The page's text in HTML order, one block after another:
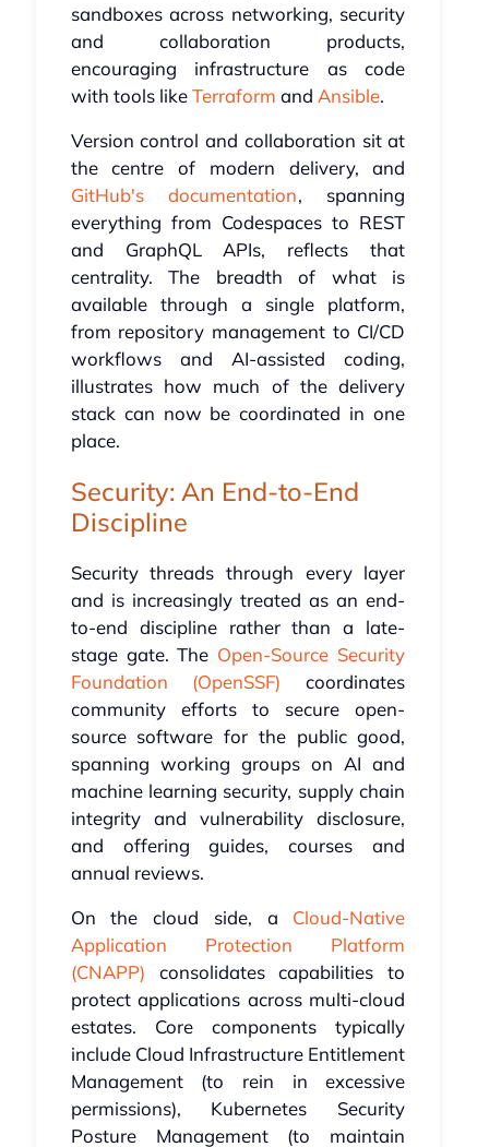
sandboxes across networking, security
and collaboration products,
encouraging infrastructure as code
with tools likeTerraform and Ansible.
Version control and collaboration sit at
the centre of modern delivery, and
GitHub's documentation, spanning
everything from Codespaces to REST
and GraphQL APIs, reflects that
centrality. The breadth of what is
available through a single platform,
from repository management to CI/CD
workflows and AI-assisted coding,
illustrates how much of the delivery
stack can now be coordinated in one
place.
Security: An End-to-End
Discipline
Security threads through every layer
and is increasingly treated as an end-
to-end discipline rather than a late-
stage gate. The Open-Source Security
Foundation (OpenSSF) coordinates
community efforts to secure open-
source software for the public good,
spanning working groups on AI and
machine learning security, supply chain
integrity and vulnerability disclosure,
and offering guides, courses and
annual reviews.
On the cloud side, a Cloud-Native
Application Protection Platform
(CNAPP) consolidates capabilities to
protect applications across multi-cloud
estates. Core components typically
include Cloud Infrastructure Entitlement
Management (to rein in excessive
permissions), Kubernetes Security
Posture Management (to maintain